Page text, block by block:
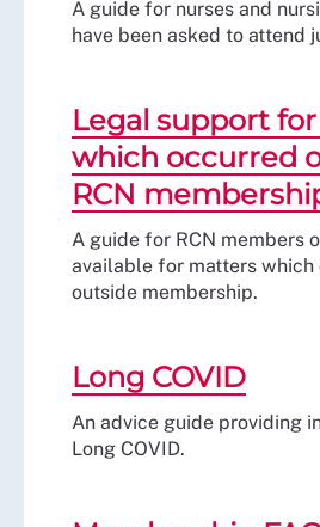
A guide for nurses and
have been asked to attend
Legal support
which occurred
RCN
A guide for RCN members
available for matters which
outside membership.
Long COVID
An advice guide providing
Long COVID.